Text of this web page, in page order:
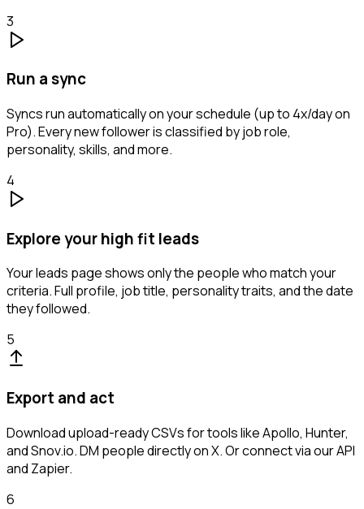
3
Run a sync
Syncs run automatically on your schedule (up to 4x/day on
Pro). Every new follower is classified by job role,
personality, skills, and more.
4
Explore your high fit leads
Your leads page shows only the people who match your
criteria. Full profile, job title, personality traits, and the date
they followed.
5
Export and act
Download upload-ready CSVs for tools like Apollo, Hunter,
and Snov.io. DM people directly on X. Or connect via our API
and Zapier.
6